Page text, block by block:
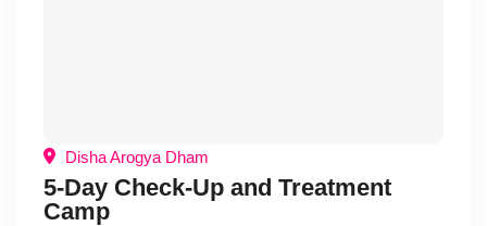
Disha Arogya Dham
5-Day Check-Up and Treatment
Camp